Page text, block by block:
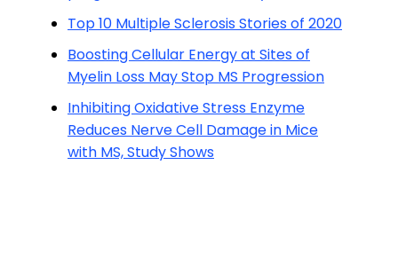
Top 10 Multiple Sclerosis Stories of 2020
Boosting Cellular Energy at Sites of
Myelin Loss May Stop MS Progression
Inhibiting Oxidative Stress Enzyme
Reduces Nerve Cell Damage in Mice
with MS, Study Shows